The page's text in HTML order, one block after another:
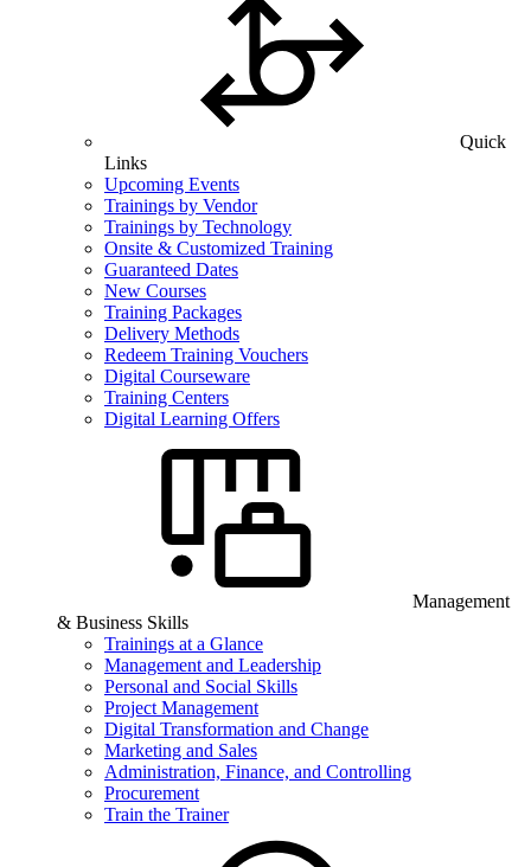
Quick
Links
Upcoming Events
Trainings by Vendor
Trainings by Technology
Onsite & Customized Training
Guaranteed Dates
New Courses
Training Packages
Delivery Methods
Redeem Training Vouchers
Digital Courseware
Training Centers
Digital Learning Offers
Management
& Business Skills
Trainings at a Glance
Management and Leadership
Personal and Social Skills
Project Management
Digital Transformation and Change
Marketing and Sales
Administration, Finance, and Controlling
Procurement
Train the Trainer